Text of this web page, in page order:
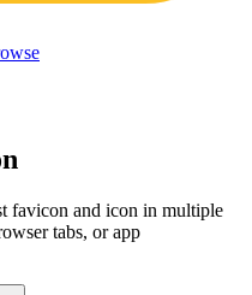
favicon and icon in multiple
tabs, or app